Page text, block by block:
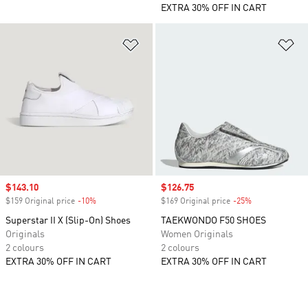
EXTRA 30% OFF IN CART
Sale price
$143.10
$159 Original price -10%
Superstar II X (Slip-On) Shoes
Originals
2 colours
EXTRA 30% OFF IN CART
Sale price
$126.75
$169 Original price -25%
TAEKWONDO F50 SHOES
Women Originals
2 colours
EXTRA 30% OFF IN CART